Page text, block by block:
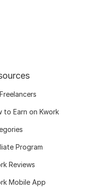
to Earn on Kwork
Program
Reviews
Mobile App